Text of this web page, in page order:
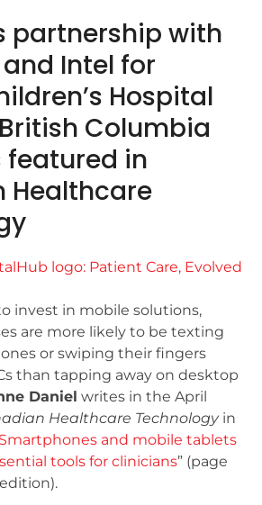
partnership with
Intel for
Hospital
Columbia
in
Healthcare
invest in mobile solutions,
are more likely to be texting
or swiping their fingers
than tapping away on desktop
Daniel writes in the April
Healthcare Technologyin
Smartphones and mobile tablets
tools for clinicians” (page